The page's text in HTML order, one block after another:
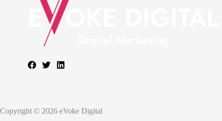
Copyright © 2026 eVoke Digital